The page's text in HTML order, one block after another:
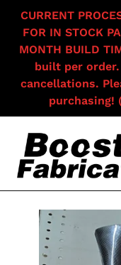
content
CURRENT
FOR IN STOCK
MONTH BUILD
built per
cancellations.
purchasing!